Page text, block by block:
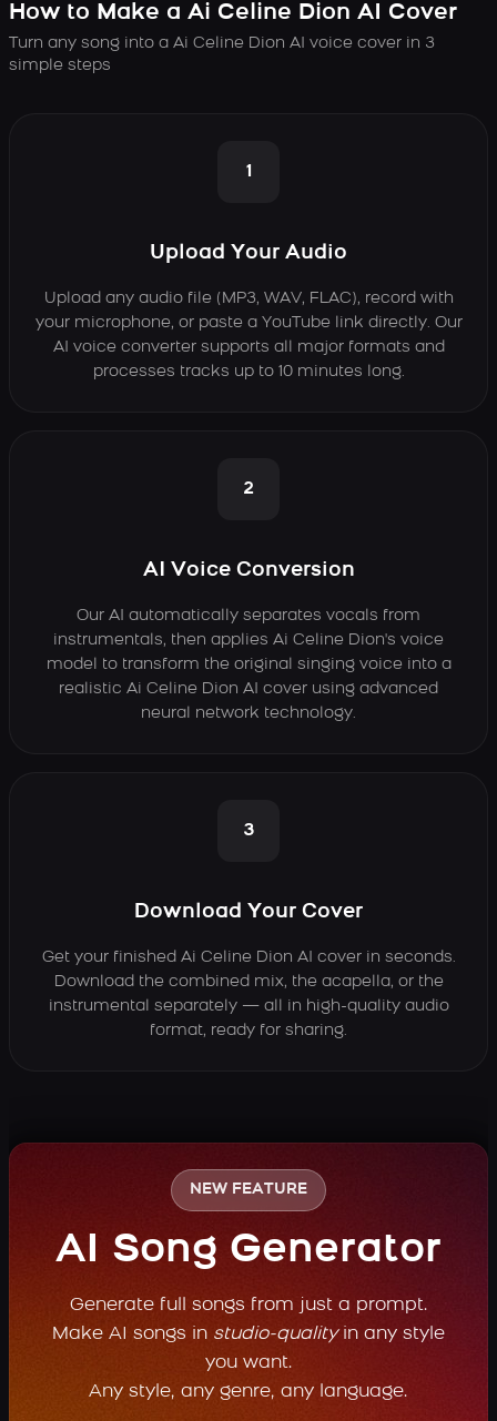
How to Make a Ai Celine Dion AI Cover
Turn any song into a Ai Celine Dion AI voice cover in 3
simple steps
1
Upload Your Audio
Upload any audio file (MP3, WAV, FLAC), record with
your microphone, or paste a YouTube link directly. Our
AI voice converter supports all major formats and
processes tracks up to 10 minutes long.
2
AI Voice Conversion
Our AI automatically separates vocals from
instrumentals, then applies Ai Celine Dion's voice
model to transform the original singing voice into a
realistic Ai Celine Dion AI cover using advanced
neural network technology.
3
Download Your Cover
Get your finished Ai Celine Dion AI cover in seconds.
Download the combined mix, the acapella, or the
instrumental separately — all in high-quality audio
format, ready for sharing.
NEW FEATURE
AI Song Generator
Generate full songs from just a prompt.
Make AI songs in studio-qualityin any style
you want.
Any style, any genre, any language.